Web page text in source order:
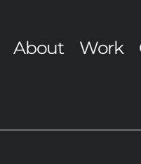
About Work